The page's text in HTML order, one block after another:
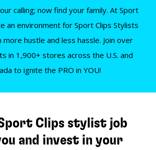
calling; now find your family. At Sport
an environment for Sport Clips Stylists
hustle and less hassle. Join over
in 1,900+ stores across the U.S. and
to ignite the PRO in YOU!
Sport Clips stylist job
and invest in your